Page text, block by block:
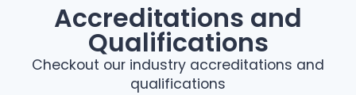
Accreditations and
Qualifications
Checkout our industry accreditations and
qualifications